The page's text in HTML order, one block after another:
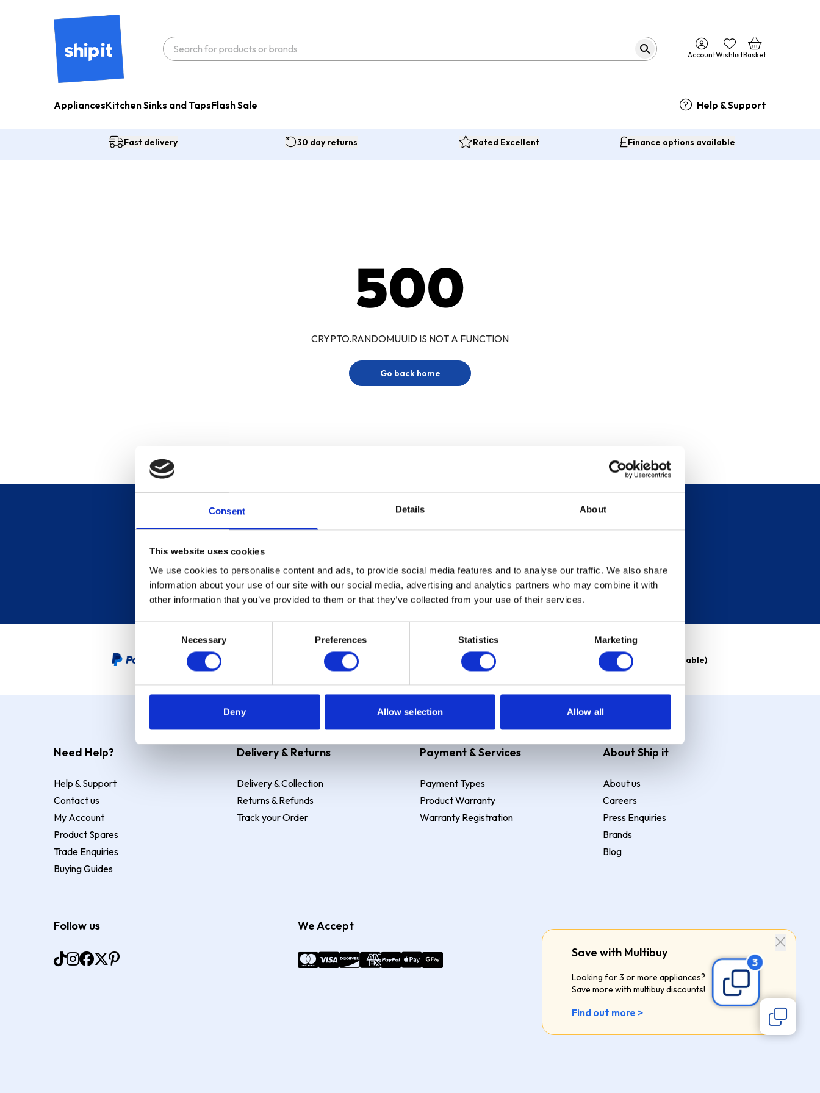
Consent Details About
This website uses cookies
We use cookies to personalise content and ads, to provide social media features and to analyse our traffic. We also share
information about your use of our site with our social media, advertising and analytics partners who may combine it with
other information that you’ve provided to them or that they’ve collected from your use of their services.
Necessary Preferences Statistics Marketing
Deny Allow selection Allow all
AccountWishlistBasket
AppliancesKitchen Sinks and TapsFlash Sale Help & Support
Fast delivery 30 day returns Rated Excellent Finance options available
500
CRYPTO.RANDOMUUID IS NOT A FUNCTION
Go back home
Save with Multibuy
Looking for 3 or more appliances?
Save more with multibuy discounts!
Find out more >
Sign up for our newsletter
Sign up
PayPal Credit Representative Example: Assumed credit limit , Representative 23.9% APR (variable) . Purchase rate 23.9% p.a (variable).
Need Help?
Help & Support
Contact us
My Account
Product Spares
Trade Enquiries
Buying Guides
Delivery & Returns
Delivery & Collection
Returns & Refunds
Track your Order
Payment & Services
Payment Types
Product Warranty
Warranty Registration
About Ship it
About us
Careers
Press Enquiries
Brands
Blog
Follow us We Accept